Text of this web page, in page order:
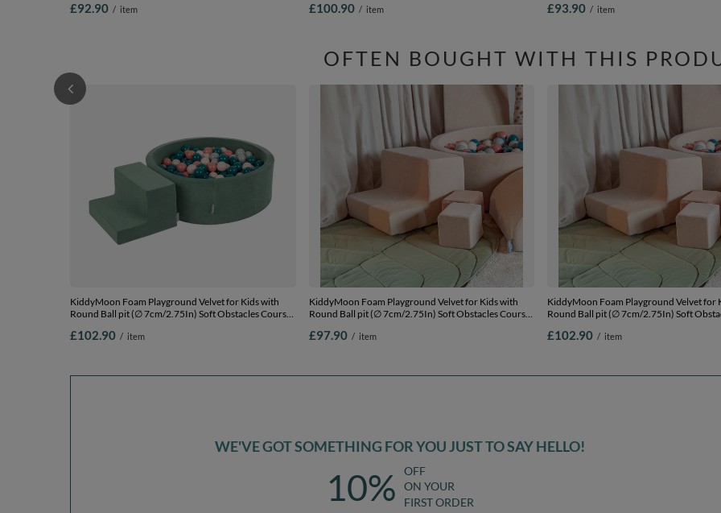
lightgrey:pearl/grey/transparent/babyblue/mint,
£92.90 / item £100.90 / item
lightgrey:pearl/grey/transparent/
£93.90 / item
OFTEN BOUGHT WITH THIS
KiddyMoon Foam Playground Velvet for Kids with
Round Ball pit (∅ 7cm/2.75In) Soft Obstacles Course
green:dark turquoise/pastel beige/greygreen/salmon
£102.90 / item
KiddyMoon Foam Playground Velvet for Kids with
Round Ball pit (∅ 7cm/2.75In) Soft Obstacles Course
dark turquoise/pastel beige/green/grey/salmon, Ballpit
£97.90 / item
KiddyMoon Foam Playground Velvet for
Round Ball pit (∅ 7cm/2.75In) Soft
dark turquoise/pastel beige/green/grey/
£102.90 / item
WE'VE GOT SOMETHING FOR YOU JUST TO SAY HELLO!
10%
OFF
ON YOUR
FIRST ORDER